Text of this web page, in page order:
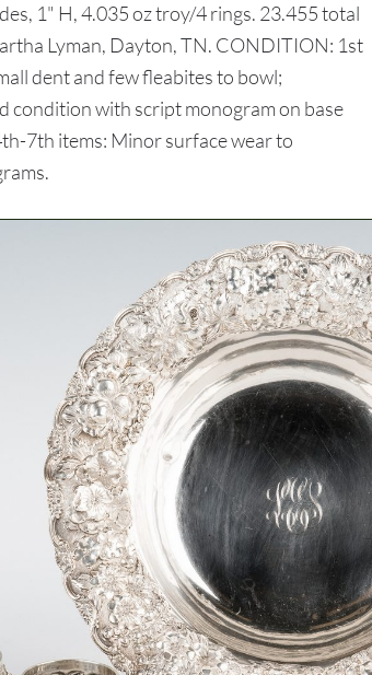
1" H, 4.035 oz troy/4 rings. 23.455 total
Lyman, Dayton, TN. CONDITION: 1st
dent and few fleabites to bowl;
condition with script monogram on base
7th items: Minor surface wear to